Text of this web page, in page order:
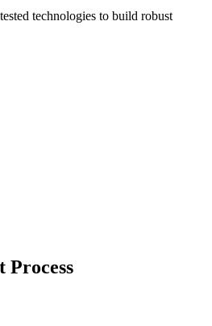
technologies to build robust
Process